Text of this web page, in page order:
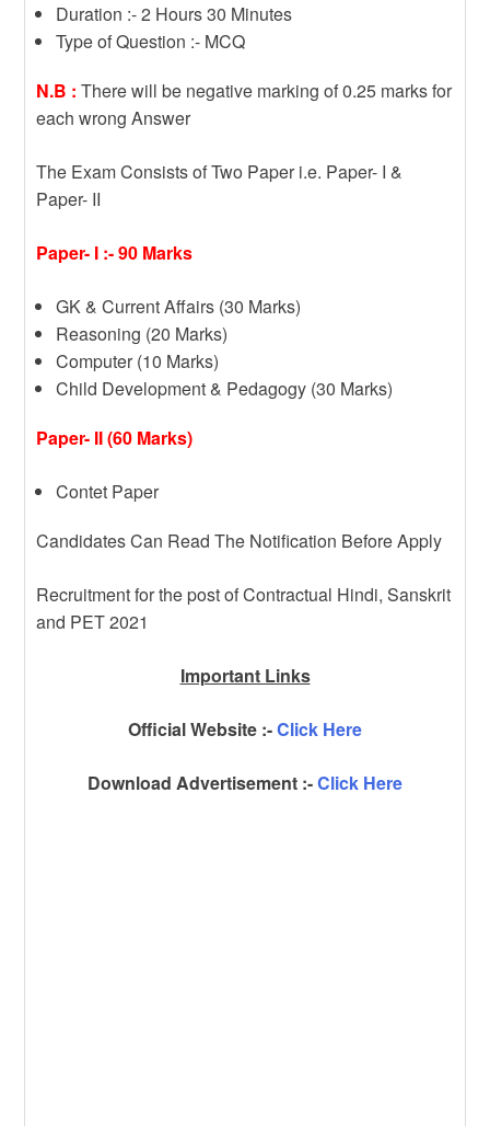
Duration :- 2 Hours 30 Minutes
Type of Question :- MCQ
N.B : There will be negative marking of 0.25 marks for
each wrong Answer
The Exam Consists of Two Paper i.e. Paper- I &
Paper- II
Paper- I :- 90 Marks
GK & Current Affairs (30 Marks)
Reasoning (20 Marks)
Computer (10 Marks)
Child Development & Pedagogy (30 Marks)
Paper- II (60 Marks)
Contet Paper
Candidates Can Read The Notification Before Apply
Recruitment for the post of Contractual Hindi, Sanskrit
and PET 2021
Important Links
Official Website :-Click Here
Download Advertisement :-Click Here